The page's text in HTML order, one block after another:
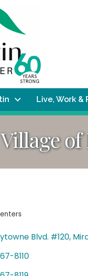
Live, Work &
Blvd. #120
8110